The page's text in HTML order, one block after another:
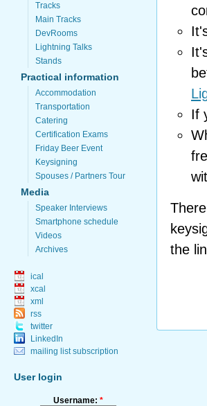
Tracks
Main Tracks
DevRooms
Lightning Talks
Stands
Practical information
Accommodation
Transportation
Catering
Certification Exams
Friday Beer Event
Keysigning
Spouses / Partners Tour
Media
Speaker Interviews
Smartphone schedule
Videos
Archives
ical
xcal
xml
rss
twitter
LinkedIn
mailing list subscription
User login
Username: *
If
the